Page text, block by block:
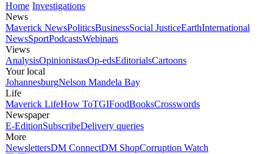
Home Investigations
News
Maverick NewsPoliticsBusinessSocial JusticeEarthInternational
NewsSportPodcastsWebinars
Views
AnalysisOpinionistasOp-edsEditorialsCartoons
Your local
JohannesburgNelson Mandela Bay
Life
Maverick LifeHow ToTGIFoodBooksCrosswords
Newspaper
E-EditionSubscribeDelivery queries
More
NewslettersDM ConnectDM ShopCorruption Watch